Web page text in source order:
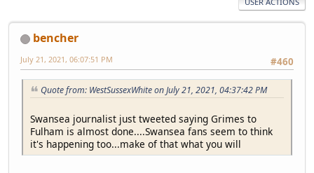
bencher
#460
July 21, 2021, 06:07:51 PM
Quote from: WestSussexWhite on July 21, 2021, 04:37:42 PM
Swansea journalist just tweeted saying Grimes to
Fulham is almost done....Swansea fans seem to think
it's happening too...make of that what you will